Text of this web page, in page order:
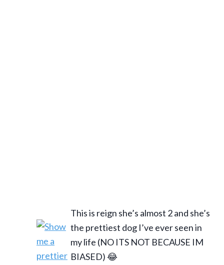
This is reign she’s almost 2 and she’s
the prettiest dog I’ve ever seen in
my life (NO ITS NOT BECAUSE IM
BIASED) 😂